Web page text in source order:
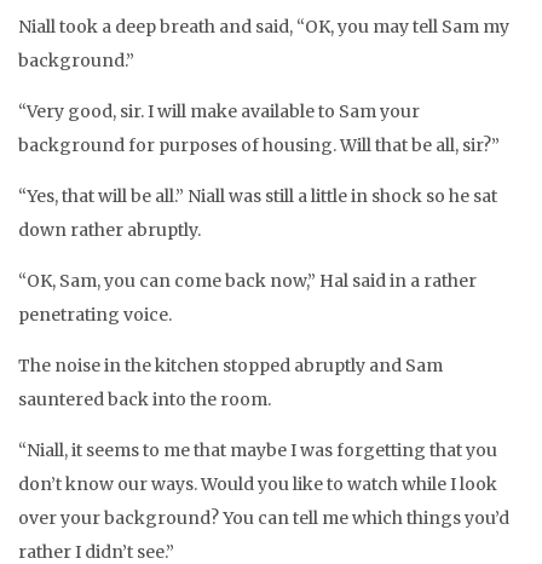
Niall took a deep breath and said, “OK, you may tell Sam my
background.”
“Very good, sir. I will make available to Sam your
background for purposes of housing. Will that be all, sir?”
“Yes, that will be all.” Niall was still a little in shock so he sat
down rather abruptly.
“OK, Sam, you can come back now,” Hal said in a rather
penetrating voice.
The noise in the kitchen stopped abruptly and Sam
sauntered back into the room.
“Niall, it seems to me that maybe I was forgetting that you
don’t know our ways. Would you like to watch while I look
over your background? You can tell me which things you’d
rather I didn’t see.”